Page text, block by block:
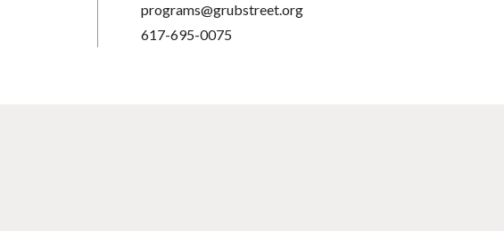
programs@grubstreet.org
617-695-0075